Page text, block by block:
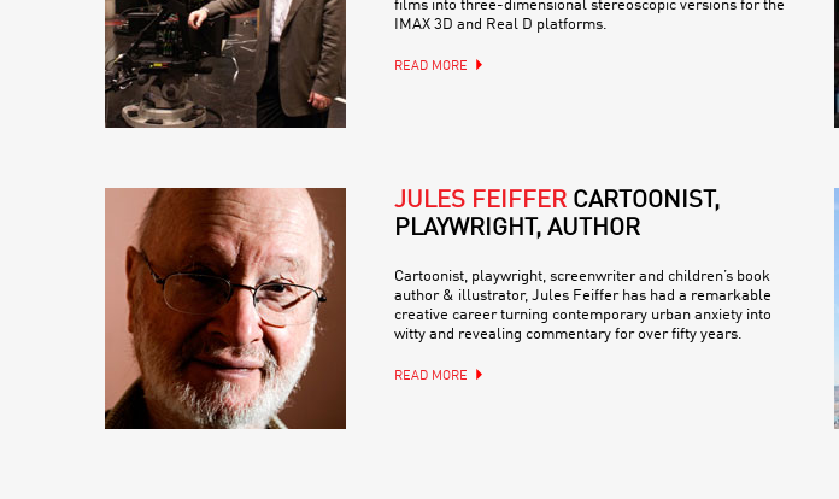
films into three-dimensional stereoscopic versions for the
IMAX 3D and Real D platforms.
READ MORE
JULES FEIFFER CARTOONIST,
PLAYWRIGHT, AUTHOR
Cartoonist, playwright, screenwriter and children’s book
author & illustrator, Jules Feiffer has had a remarkable
creative career turning contemporary urban anxiety into
witty and revealing commentary for over fifty years.
READ MORE